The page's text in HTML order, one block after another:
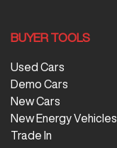
BUYER TOOLS
Used Cars
Demo Cars
New Cars
New Energy Vehicles
Trade In